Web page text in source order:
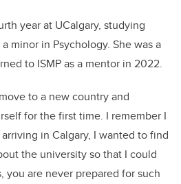
year at UCalgary, studying
minor in Psychology. She was a
to ISMP as a mentor in 2022.
to a new country and
for the first time. I remember I
in Calgary, I wanted to find
the university so that I could
you are never prepared for such